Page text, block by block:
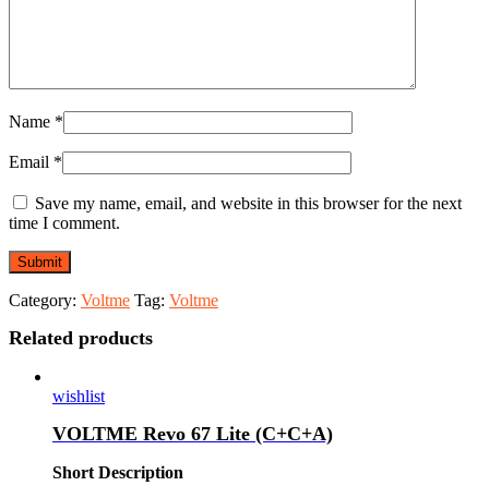
Name *
Email *
Save my name, email, and website in this browser for the next
time I comment.
Category: Voltme Tag: Voltme
Related products
wishlist
VOLTME Revo 67 Lite (C+C+A)
Short Description